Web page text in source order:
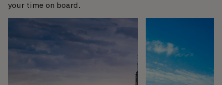
your time on board.